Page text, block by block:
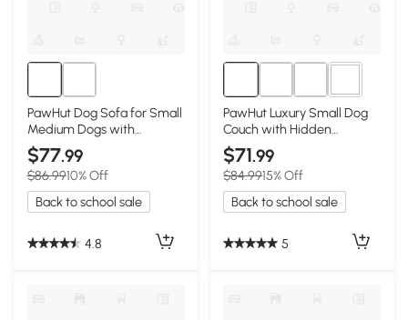
PawHut Dog Sofa for Small
Medium Dogs with
Storage, Gray
$77.99
$86.9910% Off
Back to school sale
4.8
1+
PawHut Luxury Small Dog
Couch with Hidden
Storage, Gray
$71.99
$84.9915% Off
Back to school sale
5